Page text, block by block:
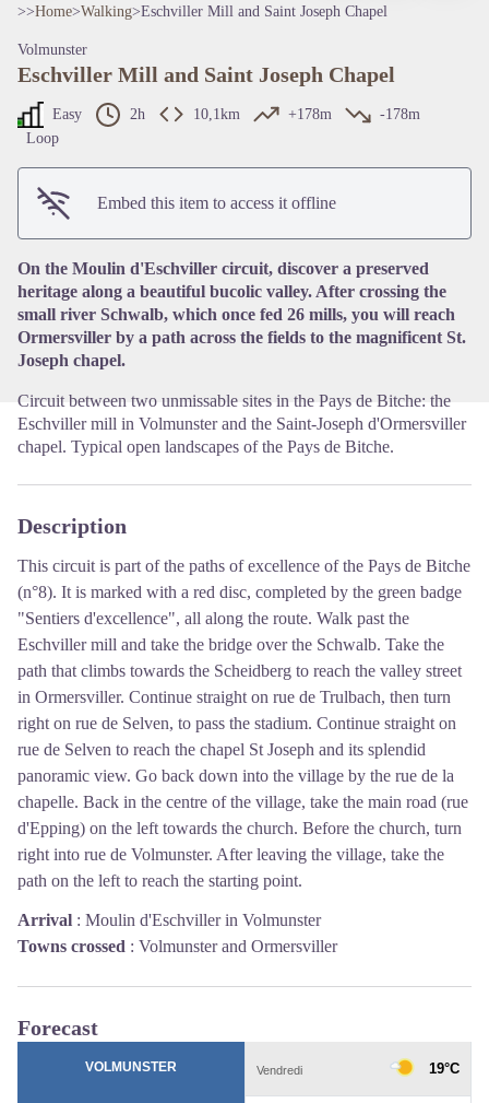
>>Home>Walking>Eschviller Mill and Saint Joseph Chapel
Volmunster
Eschviller Mill and Saint Joseph Chapel
Easy 2h 10,1km +178m
-178m
Loop
Embed this item to access it offline
On the Moulin d'Eschviller circuit, discover a preserved
heritage along a beautiful bucolic valley. After crossing the
small river Schwalb, which once fed 26 mills, you will reach
Ormersviller by a path across the fields to the magnificent St.
Joseph chapel.
Circuit between two unmissable sites in the Pays de Bitche: the
Eschviller mill in Volmunster and the Saint-Joseph d'Ormersviller
chapel. Typical open landscapes of the Pays de Bitche.
Description
This circuit is part of the paths of excellence of the Pays de Bitche
(n°8). It is marked with a red disc, completed by the green badge
"Sentiers d'excellence", all along the route. Walk past the
Eschviller mill and take the bridge over the Schwalb. Take the
path that climbs towards the Scheidberg to reach the valley street
in Ormersviller. Continue straight on rue de Trulbach, then turn
right on rue de Selven, to pass the stadium. Continue straight on
rue de Selven to reach the chapel St Joseph and its splendid
panoramic view. Go back down into the village by the rue de la
chapelle. Back in the centre of the village, take the main road (rue
d'Epping) on the left towards the church. Before the church, turn
right into rue de Volmunster. After leaving the village, take the
path on the left to reach the starting point.
Arrival : Moulin d'Eschviller in Volmunster
Towns crossed : Volmunster and Ormersviller
Forecast